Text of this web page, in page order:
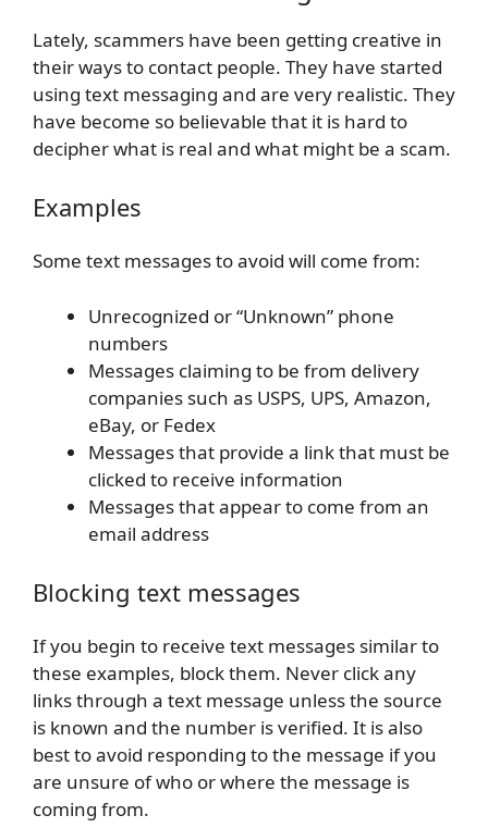
Lately, scammers have been getting creative in
their ways to contact people. They have started
using text messaging and are very realistic. They
have become so believable that it is hard to
decipher what is real and what might be a scam.
Examples
Some text messages to avoid will come from:
Unrecognized or “Unknown” phone
numbers
Messages claiming to be from delivery
companies such as USPS, UPS, Amazon,
eBay, or Fedex
Messages that provide a link that must be
clicked to receive information
Messages that appear to come from an
email address
Blocking text messages
If you begin to receive text messages similar to
these examples, block them. Never click any
links through a text message unless the source
is known and the number is verified. It is also
best to avoid responding to the message if you
are unsure of who or where the message is
coming from.